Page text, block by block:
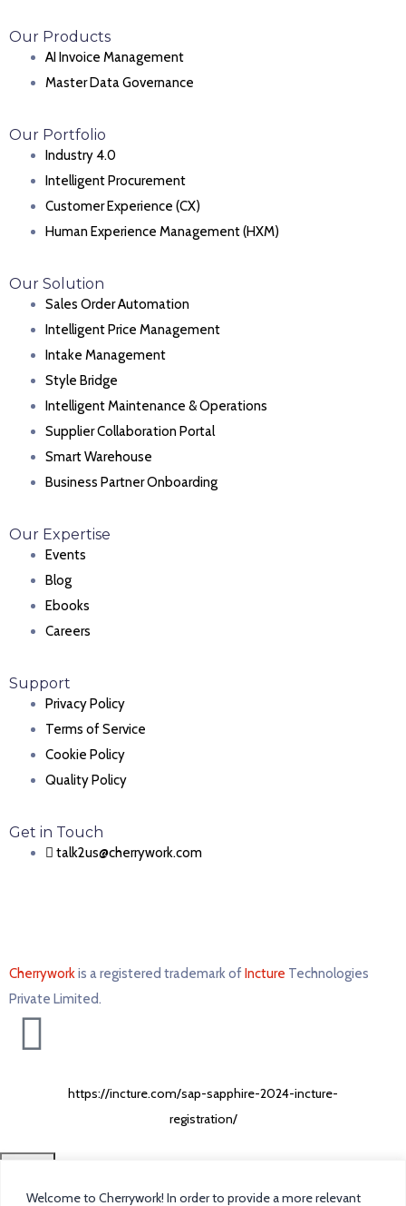
Welcome to Cherrywork! In order to provide a more relevant
Our Products
AI Invoice Management
Master Data Governance
Our Portfolio
Industry 4.0
Intelligent Procurement
Customer Experience (CX)
Human Experience Management (HXM)
Our Solution
Sales Order Automation
Intelligent Price Management
Intake Management
Style Bridge
Intelligent Maintenance & Operations
Supplier Collaboration Portal
Smart Warehouse
Business Partner Onboarding
Our Expertise
Events
Blog
Ebooks
Careers
Support
Privacy Policy
Terms of Service
Cookie Policy
Quality Policy
Get in Touch
talk2us@cherrywork.com
Cherryworkis a registered trademark of Incture Technologies
Private Limited. ​
https://incture.com/sap-sapphire-2024-incture-
registration/